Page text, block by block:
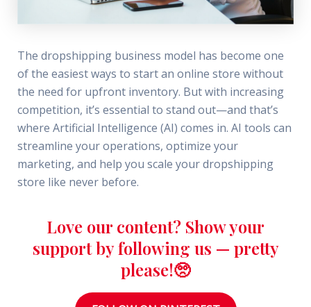
The dropshipping business model has become one
of the easiest ways to start an online store without
the need for upfront inventory. But with increasing
competition, it’s essential to stand out—and that’s
where Artificial Intelligence (AI) comes in. AI tools can
streamline your operations, optimize your
marketing, and help you scale your dropshipping
store like never before.
Love our content? Show your
support by following us — pretty
please!🥺